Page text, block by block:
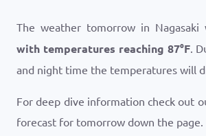
The weather tomorrow in Nagasaki
with temperatures reaching 87°F.
and night time the temperatures will
For deep dive information check out
forecast for tomorrow down the page.